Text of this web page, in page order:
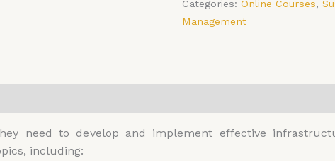
Categories: Online Courses,
Management
need to develop and implement effective
including: